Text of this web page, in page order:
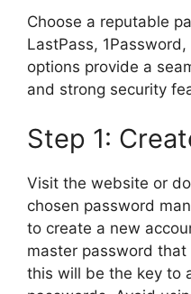
Choose a reputable
LastPass,
options provide a
and strong security
Step 1:
Visit the website or
chosen password
to create a new
master password that
this will be the key to